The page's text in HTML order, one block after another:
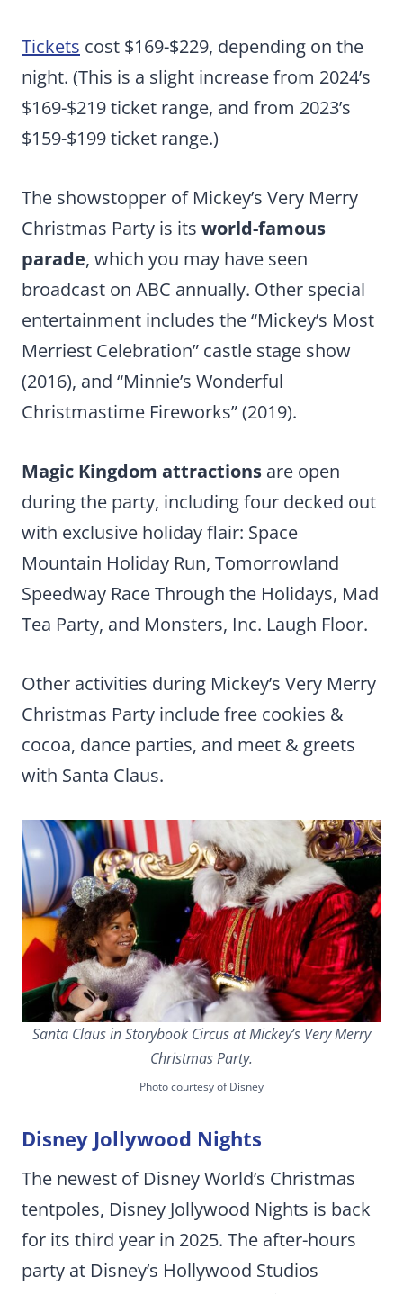
Tickets cost $169-$229, depending on the
night. (This is a slight increase from 2024’s
$169-$219 ticket range, and from 2023’s
$159-$199 ticket range.)
The showstopper of Mickey’s Very Merry
Christmas Party is its world-famous
parade, which you may have seen
broadcast on ABC annually. Other special
entertainment includes the “Mickey’s Most
Merriest Celebration” castle stage show
(2016), and “Minnie’s Wonderful
Christmastime Fireworks” (2019).
Magic Kingdom attractions are open
during the party, including four decked out
with exclusive holiday flair: Space
Mountain Holiday Run, Tomorrowland
Speedway Race Through the Holidays, Mad
Tea Party, and Monsters, Inc. Laugh Floor.
Other activities during Mickey’s Very Merry
Christmas Party include free cookies &
cocoa, dance parties, and meet & greets
with Santa Claus.
Santa Claus in Storybook Circus at Mickey’s Very Merry
Christmas Party.
Photo courtesy of Disney
Disney Jollywood Nights
The newest of Disney World’s Christmas
tentpoles, Disney Jollywood Nights is back
for its third year in 2025. The after-hours
party at Disney’s Hollywood Studios